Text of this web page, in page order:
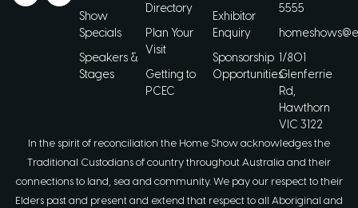
Show
Specials
Speakers &
Stages
Directory
Plan Your
Visit
Getting to
PCEC
Exhibitor
Enquiry
Sponsorship
Opportunities
5555
1/801
Glenferrie
Rd,
Hawthorn
VIC 3122
In the spirit of reconciliation the Home Show acknowledges the
Traditional Custodians of country throughout Australia and their
connections to land, sea and community. We pay our respect to their
Elders past and present and extend that respect to all Aboriginal and